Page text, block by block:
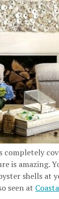
completely
is amazing.
shells at
seen at